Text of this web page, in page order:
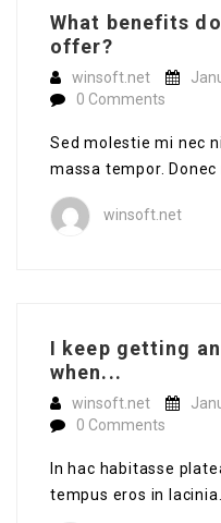
What benefits
offer?
winsoft.net
0 Comments
Sed molestie mi nec
massa tempor. Donec
winsoft.net
I keep getting
when...
winsoft.net
0 Comments
In hac habitasse
tempus eros in